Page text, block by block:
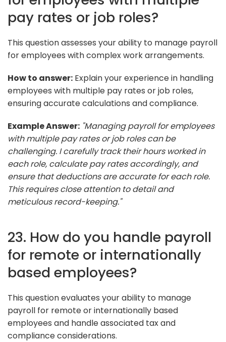
pay rates or job roles?
This question assesses your ability to manage payroll
for employees with complex work arrangements.
How to answer: Explain your experience in handling
employees with multiple pay rates or job roles,
ensuring accurate calculations and compliance.
Example Answer: "Managing payroll for employees
with multiple pay rates or job roles can be
challenging. I carefully track their hours worked in
each role, calculate pay rates accordingly, and
ensure that deductions are accurate for each role.
This requires close attention to detail and
meticulous record-keeping."
23. How do you handle payroll
for remote or internationally
based employees?
This question evaluates your ability to manage
payroll for remote or internationally based
employees and handle associated tax and
compliance considerations.